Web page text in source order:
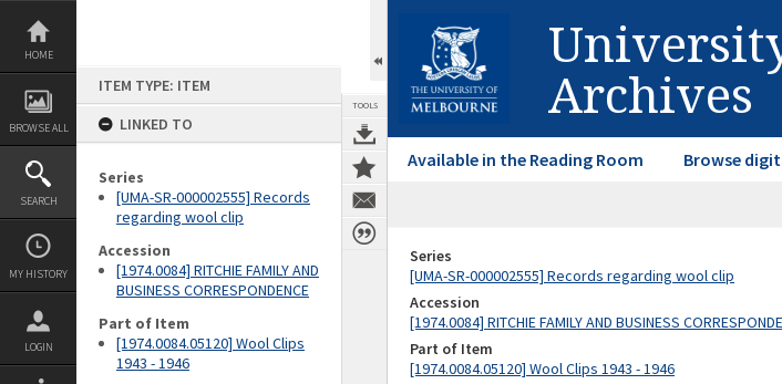
Skip
content
HOME
BROWSE ALL
SEARCH
MY HISTORY
LOGIN
ITEM TYPE: ITEM
LINKED TO
Series
[UMA-SR-000002555] Records
regarding wool clip
Accession
[1974.0084] RITCHIE FAMILY AND
BUSINESS CORRESPONDENCE
Part of Item
[1974.0084.05120] Wool Clips
1943 - 1946
TOOLS Archives
Available in the Reading Room Browse
Series
[UMA-SR-000002555] Records regarding wool clip
Accession
[1974.0084] RITCHIE FAMILY AND BUSINESS
Part of Item
[1974.0084.05120] Wool Clips 1943 - 1946